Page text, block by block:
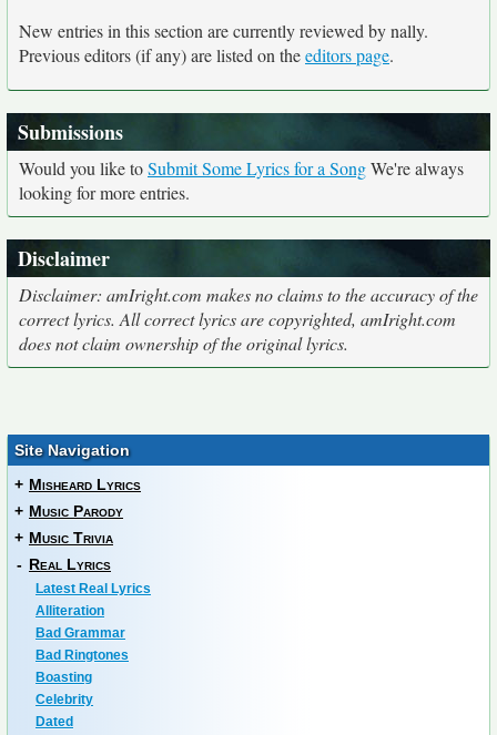
New entries in this section are currently reviewed by nally.
Previous editors (if any) are listed on theeditors page.
Submissions
Would you like toSubmit Some Lyrics for a SongWe're always
looking for more entries.
Disclaimer
Disclaimer: amIright.com makes no claims to the accuracy of the
correct lyrics. All correct lyrics are copyrighted, amIright.com
does not claim ownership of the original lyrics.
Site Navigation
+ Misheard Lyrics
+ Music Parody
+ Music Trivia
- Real Lyrics
Latest Real Lyrics
Alliteration
Bad Grammar
Bad Ringtones
Boasting
Celebrity
Dated